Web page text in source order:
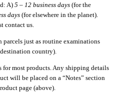
A) 5 – 12 business days (for the
days (for elsewhere in the planet).
contact us.
parcels just as routine examinations
country).
for most products. Any shipping details
will be placed on a “Notes” section
page (above).